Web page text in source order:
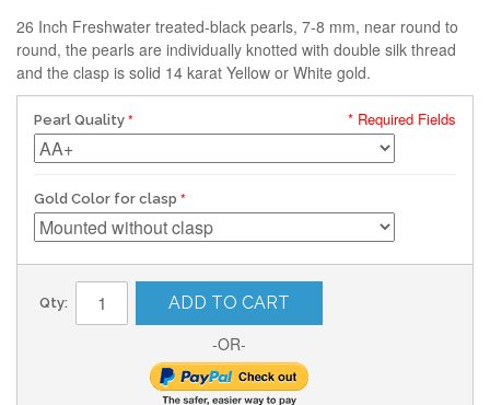
26 Inch Freshwater treated-black pearls, 7-8 mm, near round to
round, the pearls are individually knotted with double silk thread
and the clasp is solid 14 karat Yellow or White gold.
Pearl Quality
Gold Color for clasp
* Required Fields
Qty: ADD TO CART
-OR-